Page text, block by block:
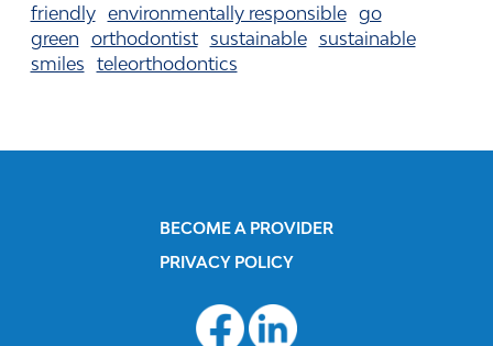
friendly environmentally responsible go
green orthodontist sustainable sustainable
smiles teleorthodontics
BECOME A PROVIDER
PRIVACY POLICY